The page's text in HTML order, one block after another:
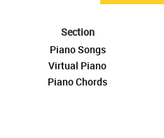
Section
Piano Songs
Virtual Piano
Piano Chords